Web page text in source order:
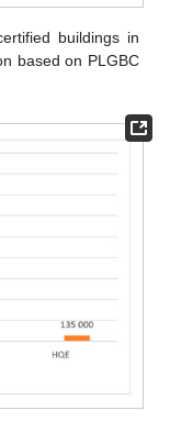
buildings in
based on PLGBC